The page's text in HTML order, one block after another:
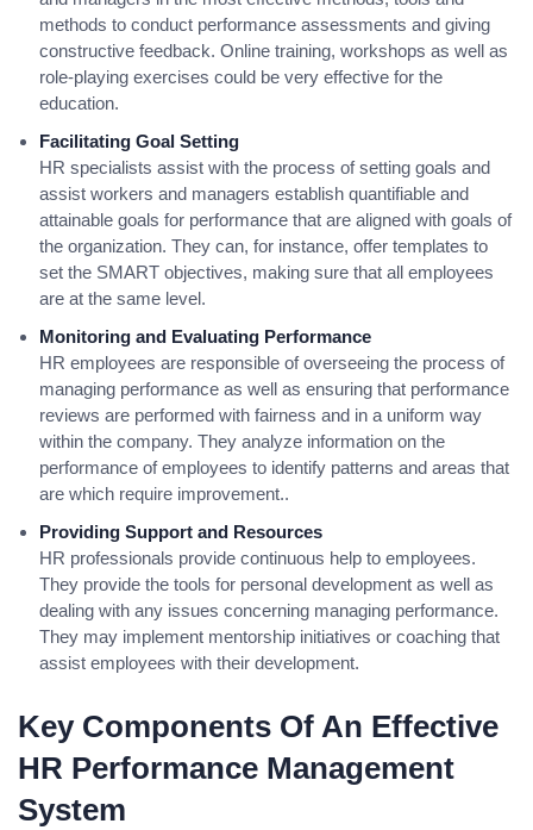
methods to conduct performance assessments and giving
constructive feedback. Online training, workshops as well as
role-playing exercises could be very effective for the
education.
Facilitating Goal Setting
HR specialists assist with the process of setting goals and
assist workers and managers establish quantifiable and
attainable goals for performance that are aligned with goals of
the organization. They can, for instance, offer templates to
set the SMART objectives, making sure that all employees
are at the same level.
Monitoring and Evaluating Performance
HR employees are responsible of overseeing the process of
managing performance as well as ensuring that performance
reviews are performed with fairness and in a uniform way
within the company. They analyze information on the
performance of employees to identify patterns and areas that
are which require improvement..
Providing Support and Resources
HR professionals provide continuous help to employees.
They provide the tools for personal development as well as
dealing with any issues concerning managing performance.
They may implement mentorship initiatives or coaching that
assist employees with their development.
Key Components Of An Effective
HR Performance Management
System